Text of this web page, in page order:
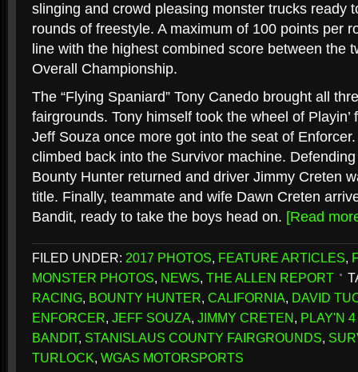
slinging and crowd pleasing monster trucks ready
rounds of freestyle. A maximum of 100 points per
line with the highest combined score between the
Overall Championship.
The “Flying Spaniard” Tony Canedo brought all
fairgrounds. Tony himself took the wheel of
Jeff Souza once more got into the seat of
climbed back into the Survivor machine.
Bounty Hunter returned and driver Jimmy Creten
title. Finally, teammate and wife Dawn Creten
Bandit, ready to take the boys head on. [Read
FILED UNDER: 2017 PHOTOS, FEATURE ARTICLES,
MONSTER PHOTOS, NEWS, THE ALLEN REPORT
RACING, BOUNTY HUNTER, CALIFORNIA, DAVID
ENFORCER, JEFF SOUZA, JIMMY CRETEN, PLAY'N
BANDIT, STANISLAUS COUNTY FAIRGROUNDS,
TURLOCK, WGAS MOTORSPORTS